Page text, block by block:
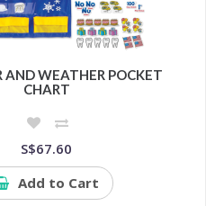
AND WEATHER POCKET
CHART
S$67.60
Add to Cart